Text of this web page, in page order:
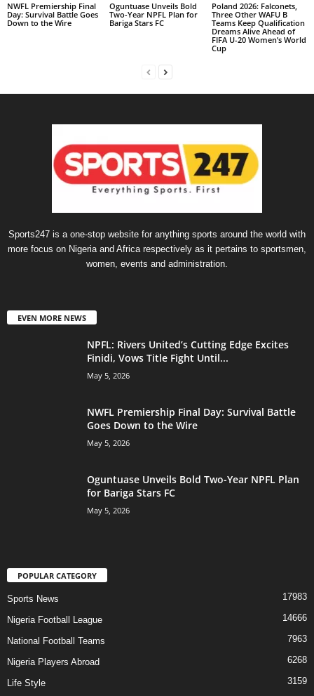
NWFL Premiership Final
Day: Survival Battle Goes
Down to the Wire
Oguntuase Unveils Bold
Two-Year NPFL Plan for
Bariga Stars FC
Poland 2026: Falconets,
Three Other WAFU B
Teams Keep Qualification
Dreams Alive Ahead of
FIFA U-20 Women’s World
Cup
Sports247 is a one-stop website for anything sports around the world with
more focus on Nigeria and Africa respectively as it pertains to sportsmen,
women, events and administration.
EVEN MORE NEWS
NPFL: Rivers United’s Cutting Edge Excites
Finidi, Vows Title Fight Until...
May 5, 2026
NWFL Premiership Final Day: Survival Battle
Goes Down to the Wire
May 5, 2026
Oguntuase Unveils Bold Two-Year NPFL Plan
for Bariga Stars FC
May 5, 2026
POPULAR CATEGORY
Sports News 17983
Nigeria Football League 14666
National Football Teams 7963
Nigeria Players Abroad 6268
Life Style 3159